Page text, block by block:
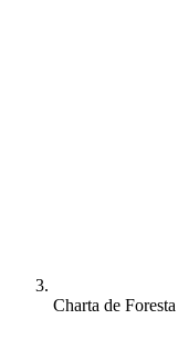
Charta de Foresta